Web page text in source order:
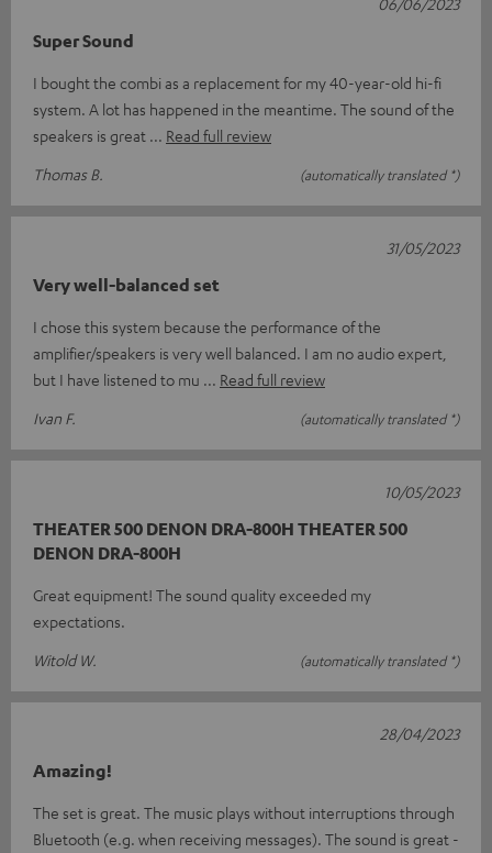
Super Sound
I bought the combi as a replacement for my 40-year-old hi-fi
system. A lot has happened in the meantime. The sound of the
speakers is great
Read full review
Thomas B.
(automatically translated *)
Very well-balanced set
I chose this system because the performance of the
amplifier/speakers is very well balanced. I am no audio expert,
but I have listened to mu
Read full review
Ivan F.
(automatically translated *)
31/05/2023
THEATER 500 DENON DRA-800H THEATER 500
DENON DRA-800H
Great equipment! The sound quality exceeded my
expectations.
Witold W.
(automatically translated *)
10/05/2023
Amazing!
The set is great. The music plays without interruptions through
Bluetooth (e.g. when receiving messages). The sound is great -
28/04/2023